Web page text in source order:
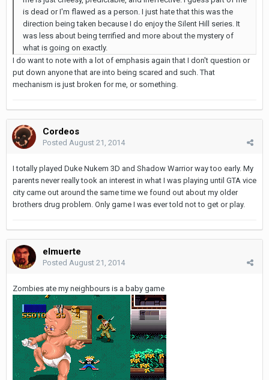
is dead or I'm flawed as a person. I just hate that this was the
direction being taken because I do enjoy the Silent Hill series. It
was less about being terrified and more about the mystery of
what is going on exactly.
I do want to note with a lot of emphasis again that I don't question or
put down anyone that are into being scared and such. That
mechanism is just broken for me, or something.
Cordeos
Posted August 21, 2014
I totally played Duke Nukem 3D and Shadow Warrior way too early. My
parents never really took an interest in what I was playing until GTA vice
city came out around the same time we found out about my older
brothers drug problem. Only game I was ever told not to get or play.
elmuerte
Posted August 21, 2014
Zombies ate my neighbours is a baby game